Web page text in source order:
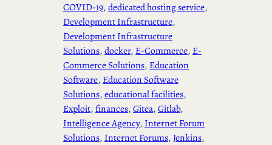
COVID-19, dedicated hosting service
Development Infrastructure
Development Infrastructure
Solutions, docker, E-Commerce, E-
Commerce Solutions, Education
Software, Education Software
Solutions, educational facilities
Exploit, finances, Gitea, Gitlab
Intelligence Agency, Internet Forum
Solutions, Internet Forums, Jenkins